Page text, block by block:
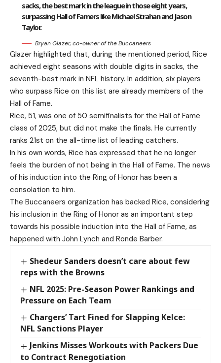
sacks, the best mark in the league in those eight years,
surpassing Hall of Famers like Michael Strahan and Jason
Taylor.
Bryan Glazer, co-owner of the Buccaneers
Glazer highlighted that, during the mentioned period, Rice
achieved eight seasons with double digits in sacks, the
seventh-best mark in NFL history. In addition, six players
who surpass Rice on this list are already members of the
Hall of Fame.
Rice, 51, was one of 50 semifinalists for the Hall of Fame
class of 2025, but did not make the finals. He currently
ranks 21st on the all-time list of leading catchers.
In his own words, Rice has expressed that he no longer
feels the burden of not being in the Hall of Fame. The news
of his induction into the Ring of Honor has been a
consolation to him.
The Buccaneers organization has backed Rice, considering
his inclusion in the Ring of Honor as an important step
towards his possible induction into the Hall of Fame, as
happened with John Lynch and Ronde Barber.
Shedeur Sanders doesn’t care about few
reps with the Browns
NFL 2025: Pre-Season Power Rankings and
Pressure on Each Team
Chargers’ Tart Fined for Slapping Kelce:
NFL Sanctions Player
Jenkins Misses Workouts with Packers Due
to Contract Renegotiation